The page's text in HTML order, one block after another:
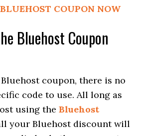
COUPON NOW
Bluehost Coupon
coupon, there is no
code to use. All long as
using theBluehost
your Bluehost discount will